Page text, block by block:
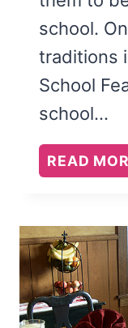
school.
traditions
School
school…
READ